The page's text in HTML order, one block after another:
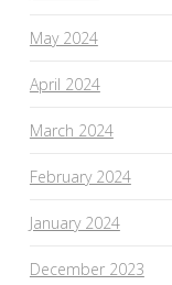
May 2024
April 2024
March 2024
February 2024
January 2024
December 2023